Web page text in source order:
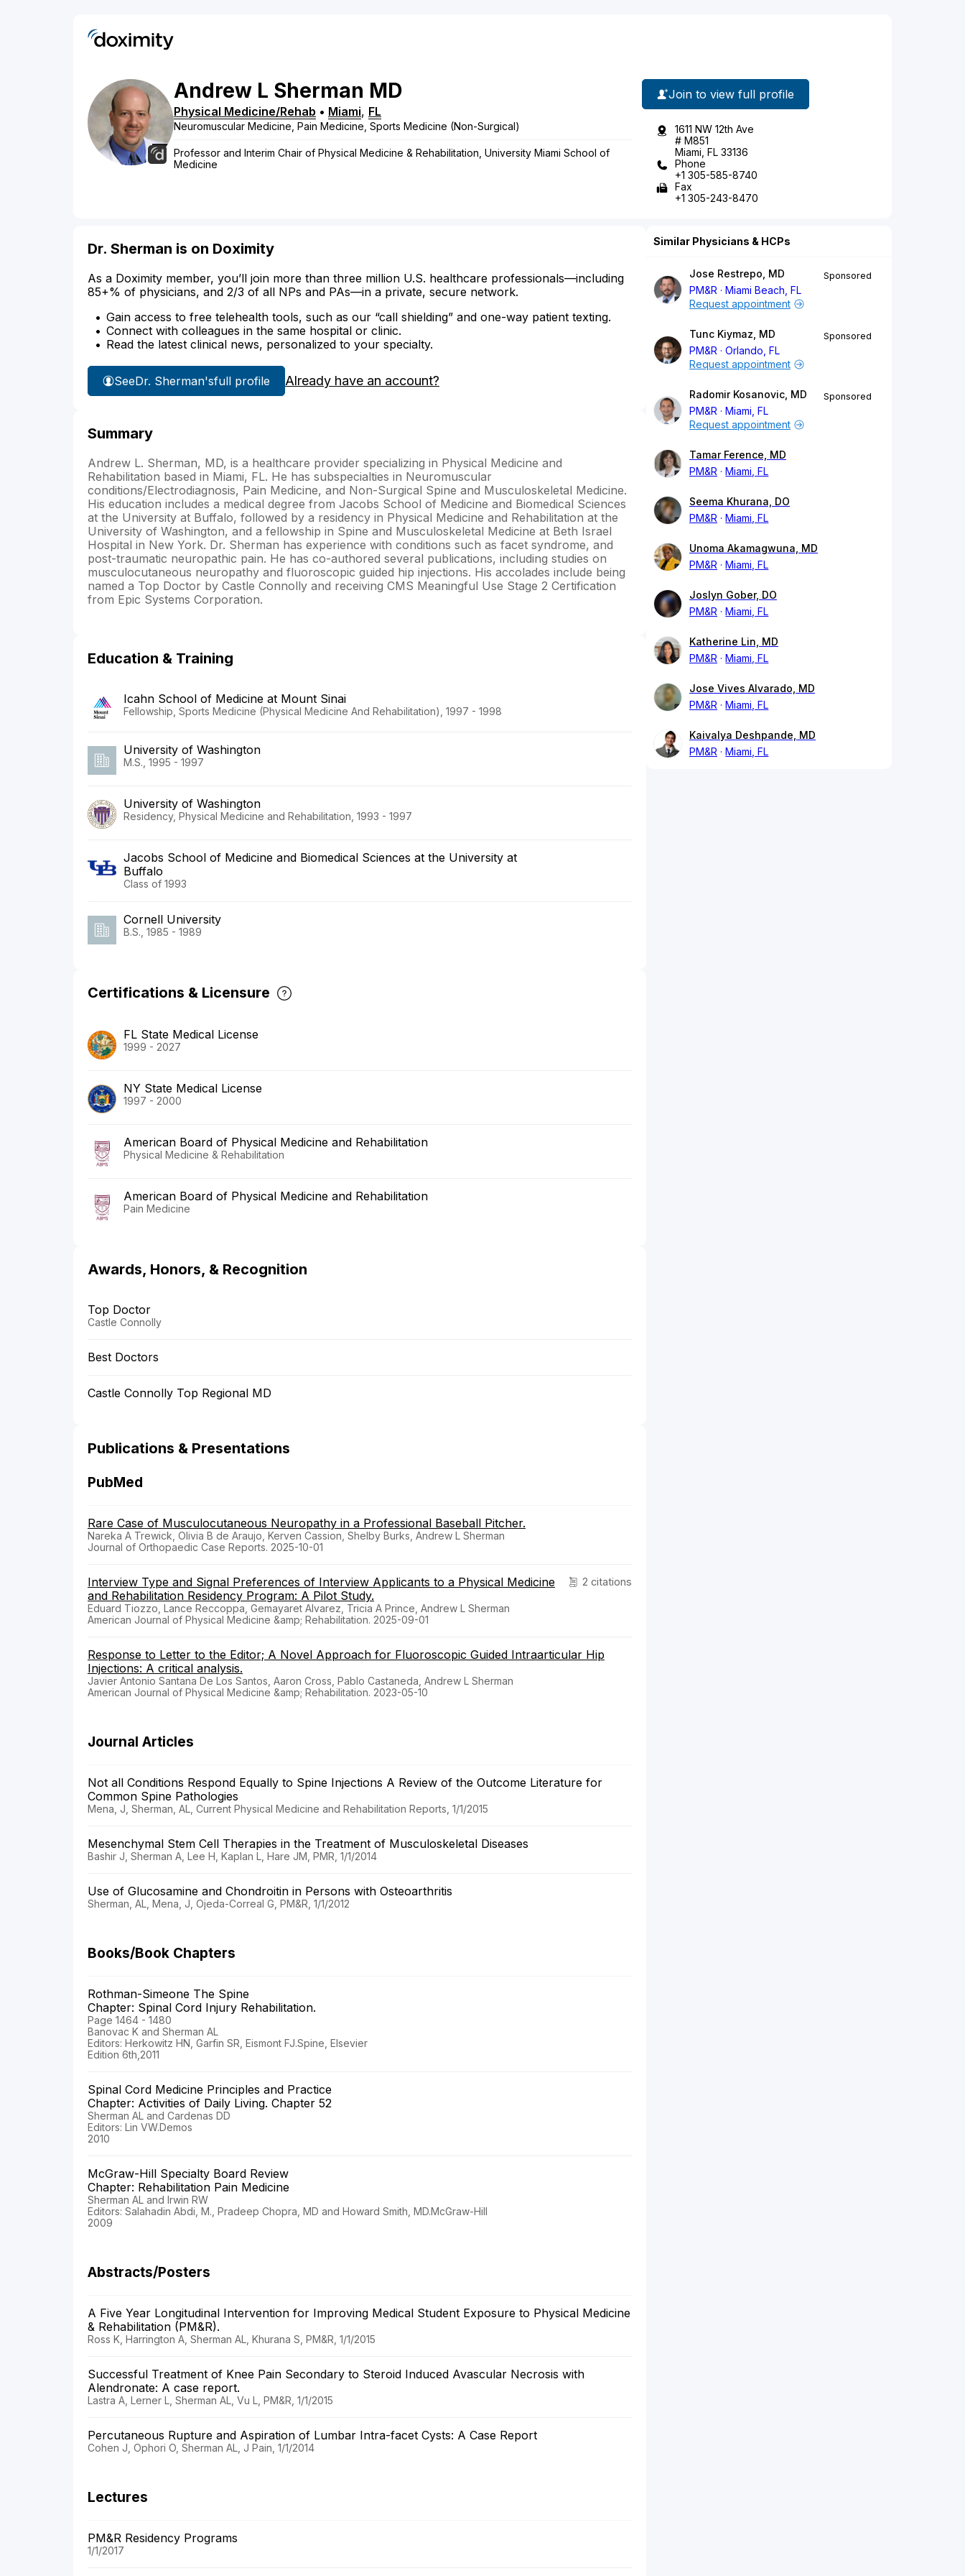
Andrew L Sherman MD
Physical Medicine/Rehab • Miami, FL
Neuromuscular Medicine, Pain Medicine, Sports Medicine (Non-Surgical)
Professor and Interim Chair of Physical Medicine & Rehabilitation, University Miami School of
Medicine
Join to view full profile
1611 NW 12th Ave
# M851
Miami, FL 33136
Phone
+1 305-585-8740
Fax
+1 305-243-8470
Dr. Sherman is on Doximity
As a Doximity member, you’ll join more than three million U.S. healthcare professionals—including
85+% of physicians, and 2/3 of all NPs and PAs—in a private, secure network.
Gain access to free telehealth tools, such as our “call shielding” and one-way patient texting.
Connect with colleagues in the same hospital or clinic.
Read the latest clinical news, personalized to your specialty.
SeeDr. Sherman'sfull profile Already have an account?
Summary
Andrew L. Sherman, MD, is a healthcare provider specializing in Physical Medicine and
Rehabilitation based in Miami, FL. He has subspecialties in Neuromuscular
conditions/Electrodiagnosis, Pain Medicine, and Non-Surgical Spine and Musculoskeletal Medicine.
His education includes a medical degree from Jacobs School of Medicine and Biomedical Sciences
at the University at Buffalo, followed by a residency in Physical Medicine and Rehabilitation at the
University of Washington, and a fellowship in Spine and Musculoskeletal Medicine at Beth Israel
Hospital in New York. Dr. Sherman has experience with conditions such as facet syndrome, and
post-traumatic neuropathic pain. He has co-authored several publications, including studies on
musculocutaneous neuropathy and fluoroscopic guided hip injections. His accolades include being
named a Top Doctor by Castle Connolly and receiving CMS Meaningful Use Stage 2 Certification
from Epic Systems Corporation.
Education & Training
Icahn School of Medicine at Mount Sinai
Fellowship, Sports Medicine (Physical Medicine And Rehabilitation), 1997 - 1998
University of Washington
M.S., 1995 - 1997
University of Washington
Residency, Physical Medicine and Rehabilitation, 1993 - 1997
Jacobs School of Medicine and Biomedical Sciences at the University at
Buffalo
Class of 1993
Cornell University
B.S., 1985 - 1989
Certifications & Licensure
FL State Medical License
1999 - 2027
NY State Medical License
1997 - 2000
American Board of Physical Medicine and Rehabilitation
Physical Medicine & Rehabilitation
American Board of Physical Medicine and Rehabilitation
Pain Medicine
Awards, Honors, & Recognition
Top Doctor
Castle Connolly
Best Doctors
Castle Connolly Top Regional MD
Publications & Presentations
PubMed
Rare Case of Musculocutaneous Neuropathy in a Professional Baseball Pitcher.
Nareka A Trewick, Olivia B de Araujo, Kerven Cassion, Shelby Burks, Andrew L Sherman
Journal of Orthopaedic Case Reports. 2025-10-01
2 citations
Interview Type and Signal Preferences of Interview Applicants to a Physical Medicine
and Rehabilitation Residency Program: A Pilot Study.
Eduard Tiozzo, Lance Reccoppa, Gemayaret Alvarez, Tricia A Prince, Andrew L Sherman
American Journal of Physical Medicine &amp; Rehabilitation. 2025-09-01
Response to Letter to the Editor; A Novel Approach for Fluoroscopic Guided Intraarticular Hip
Injections: A critical analysis.
Javier Antonio Santana De Los Santos, Aaron Cross, Pablo Castaneda, Andrew L Sherman
American Journal of Physical Medicine &amp; Rehabilitation. 2023-05-10
Journal Articles
Not all Conditions Respond Equally to Spine Injections A Review of the Outcome Literature for
Common Spine Pathologies
Mena, J, Sherman, AL, Current Physical Medicine and Rehabilitation Reports, 1/1/2015
Mesenchymal Stem Cell Therapies in the Treatment of Musculoskeletal Diseases
Bashir J, Sherman A, Lee H, Kaplan L, Hare JM, PMR, 1/1/2014
Use of Glucosamine and Chondroitin in Persons with Osteoarthritis
Sherman, AL, Mena, J, Ojeda-Correal G, PM&R, 1/1/2012
Books/Book Chapters
Rothman-Simeone The Spine
Chapter: Spinal Cord Injury Rehabilitation.
Page 1464 - 1480
Banovac K and Sherman AL
Editors: Herkowitz HN, Garfin SR, Eismont FJ.Spine, Elsevier
Edition 6th,2011
Spinal Cord Medicine Principles and Practice
Chapter: Activities of Daily Living. Chapter 52
Sherman AL and Cardenas DD
Editors: Lin VW.Demos
2010
McGraw-Hill Specialty Board Review
Chapter: Rehabilitation Pain Medicine
Sherman AL and Irwin RW
Editors: Salahadin Abdi, M., Pradeep Chopra, MD and Howard Smith, MD.McGraw-Hill
2009
Abstracts/Posters
A Five Year Longitudinal Intervention for Improving Medical Student Exposure to Physical Medicine
& Rehabilitation (PM&R).
Ross K, Harrington A, Sherman AL, Khurana S, PM&R, 1/1/2015
Successful Treatment of Knee Pain Secondary to Steroid Induced Avascular Necrosis with
Alendronate: A case report.
Lastra A, Lerner L, Sherman AL, Vu L, PM&R, 1/1/2015
Percutaneous Rupture and Aspiration of Lumbar Intra-facet Cysts: A Case Report
Cohen J, Ophori O, Sherman AL, J Pain, 1/1/2014
Lectures
PM&R Residency Programs
1/1/2017
Similar Physicians & HCPs
Jose Restrepo, MD
PM&R
Miami Beach, FL
Sponsored
Request appointment
Tunc Kiymaz, MD
PM&R
Orlando, FL
Sponsored
Request appointment
Radomir Kosanovic, MD
PM&R
Miami, FL
Sponsored
Request appointment
Tamar Ference, MD
PM&R
Miami, FL
Seema Khurana, DO
PM&R
Miami, FL
Unoma Akamagwuna, MD
PM&R
Miami, FL
Joslyn Gober, DO
PM&R
Miami, FL
Katherine Lin, MD
PM&R
Miami, FL
Jose Vives Alvarado, MD
PM&R
Miami, FL
Kaivalya Deshpande, MD
PM&R
Miami, FL